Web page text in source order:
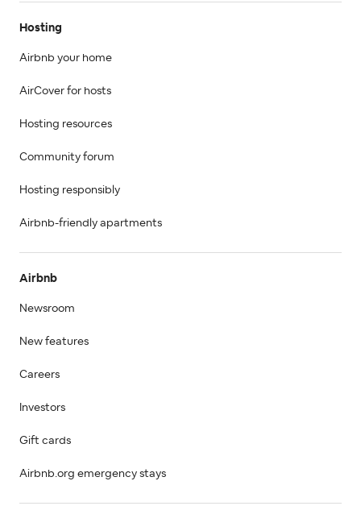
Hosting
Airbnb your home
AirCover for hosts
Hosting resources
Community forum
Hosting responsibly
Airbnb-friendly apartments
Airbnb
Newsroom
New features
Careers
Investors
Gift cards
Airbnb.org emergency stays